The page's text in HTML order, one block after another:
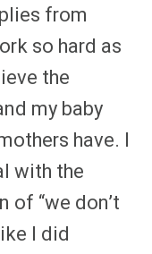
from
so hard as
the
my baby
have. I
with the
of “we don’t
I did